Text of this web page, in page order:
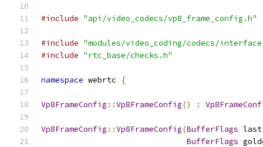
#include "api/video_codecs/vp8_frame_config.h"
#include "modules/video_coding/codecs/
#include "rtc_base/checks.h"
namespace webrtc {
Vp8FrameConfig ::Vp8FrameConfig() :
Vp8FrameConfig ::Vp8FrameConfig(BufferFlags last
BufferFlags